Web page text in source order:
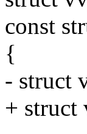
const
{
- struct
+